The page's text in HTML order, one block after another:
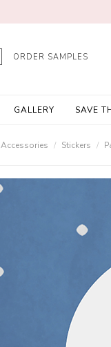
ORDER SAMPLES
GALLERY SAVE
Accessories Stickers